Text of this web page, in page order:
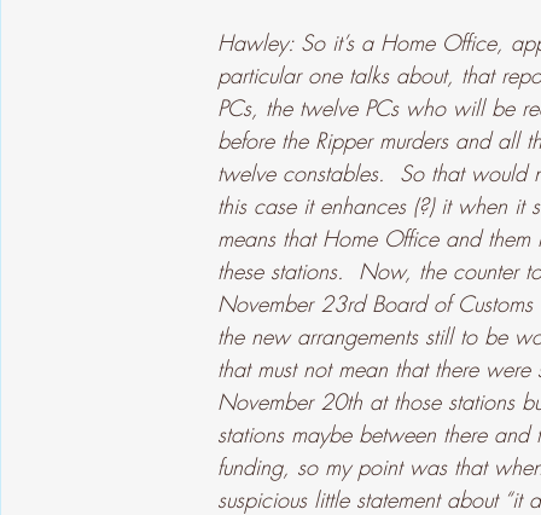
Hawley: So it’s a Home Office,
particular one talks about, that
PCs, the twelve PCs who will be
before the Ripper murders and all
twelve constables.  So that would
this case it enhances (?) it when it
means that Home Office and
these stations.  Now, the counter
November 23rd Board of
the new arrangements still to be
that must not mean that there
November 20th at those stations
stations maybe between there
funding, so my point was that
suspicious little statement about